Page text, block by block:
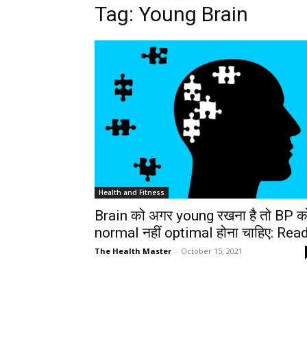
Tag: Young Brain
Health and Fitness
Brain को अगर young रखना है तो BP
normal नहीं optimal होना चाहिए:
The Health Master - October 15, 2021